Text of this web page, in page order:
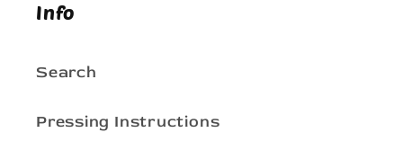
Info
Search
Pressing Instructions